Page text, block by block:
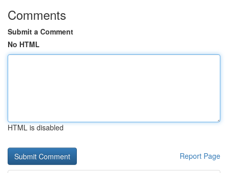
Comments
Submit a Comment
No HTML
HTML is disabled
Report Page